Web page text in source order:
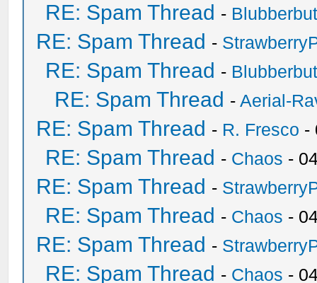
RE: Spam Thread -
RE: Spam Thread -
RE: Spam Thread -
RE: Spam Thread -Aerial-
RE: Spam Thread - R. Fresco -
RE: Spam Thread - Chaos -
RE: Spam Thread -
RE: Spam Thread - Chaos -
RE: Spam Thread -
RE: Spam Thread - Chaos -